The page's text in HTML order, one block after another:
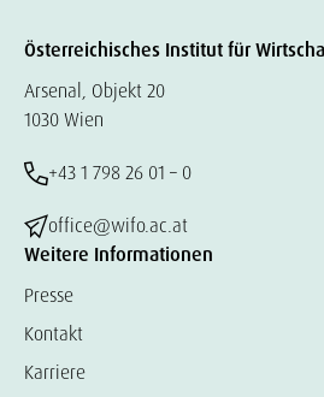
Österreichisches Institut für
Arsenal, Objekt 20
1030 Wien
+43 1 798 26 01 – 0
office@wifo.ac.at
Weitere Informationen
Presse
Kontakt
Karriere